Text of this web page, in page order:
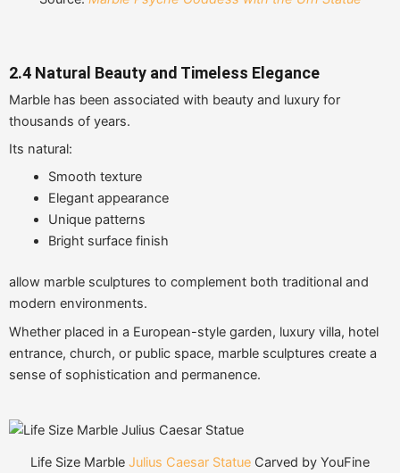
2.4 Natural Beauty and Timeless Elegance
Marble has been associated with beauty and luxury for
thousands of years.
Its natural:
Smooth texture
Elegant appearance
Unique patterns
Bright surface finish
allow marble sculptures to complement both traditional and
modern environments.
Whether placed in a European-style garden, luxury villa, hotel
entrance, church, or public space, marble sculptures create a
sense of sophistication and permanence.
Life Size Marble Julius Caesar Statue Carved by YouFine